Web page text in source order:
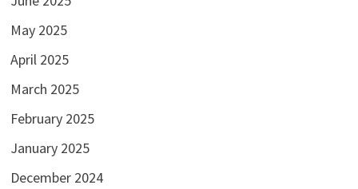
May 2025
April 2025
March 2025
February 2025
January 2025
December 2024